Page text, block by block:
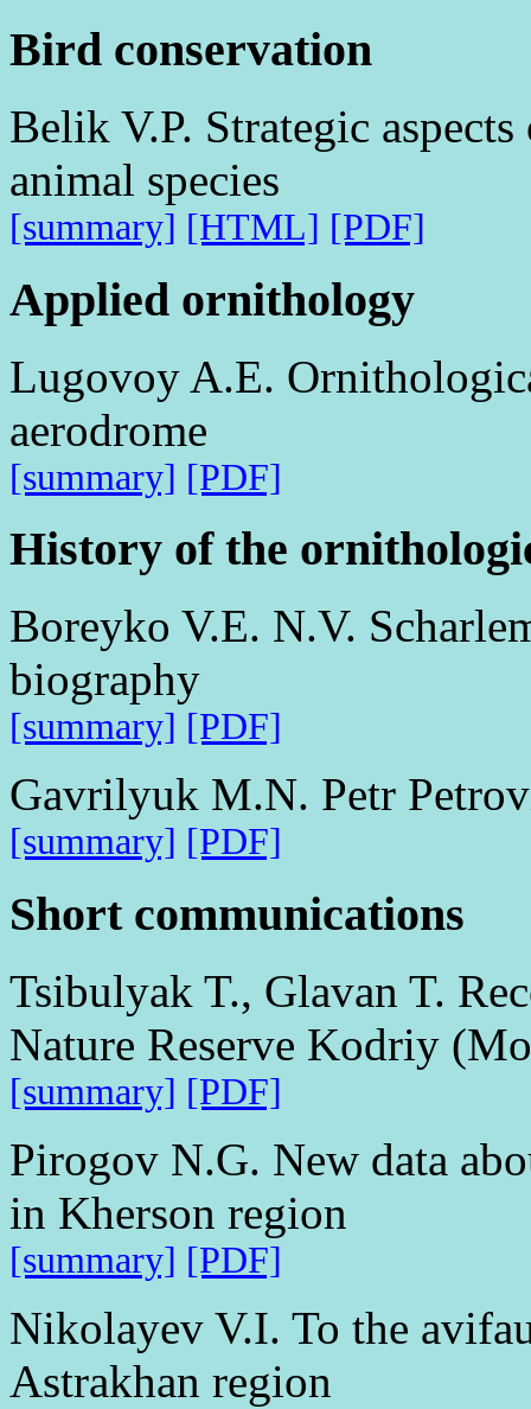
Bird conservation
Belik V.P. Strategic
animal species
[summary] [HTML] [PDF]
Applied ornithology
Lugovoy A.E.
aerodrome
[summary] [PDF]
History of the
Boreyko V.E. N.V.
biography
[summary] [PDF]
Gavrilyuk M.N. Petr
[summary] [PDF]
Short communications
Tsibulyak T., Glavan T.
Nature Reserve Kodriy
[summary] [PDF]
Pirogov N.G. New data
in Kherson region
[summary] [PDF]
Nikolayev V.I. To the
Astrakhan region